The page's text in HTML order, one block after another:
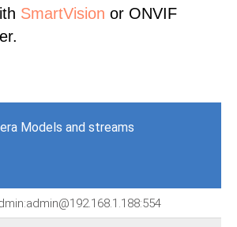
SmartVision or ONVIF
Models and streams